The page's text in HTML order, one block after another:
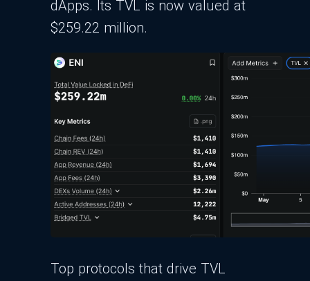
dApps. Its TVL is now valued at
$259.22 million.
Top protocols that drive TVL